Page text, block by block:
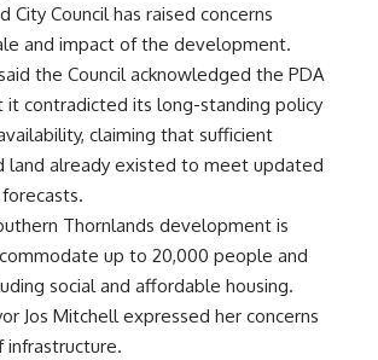
City Council has raised concerns
and impact of the development.
the Council acknowledged the PDA
contradicted its long-standing policy
claiming that sufficient
land already existed to meet updated
Thornlands development is
up to 20,000 people and
social and affordable housing.
Jos Mitchell expressed her concerns